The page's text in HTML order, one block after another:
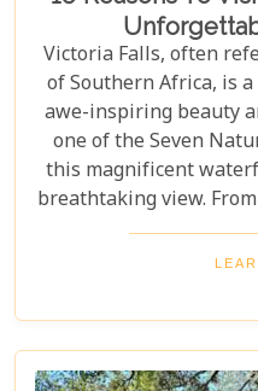
Victoria Falls, often
of Southern Africa, is
awe-inspiring beauty
one of the Seven
this magnificent
breathtaking view.
waterfalls to the
experiences,
junkie, a nature
stunning setting, here
Falls should top